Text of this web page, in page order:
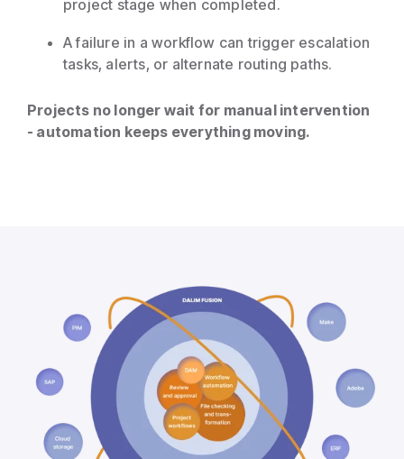
project stage when completed.
A failure in a workflow can trigger escalation
tasks, alerts, or alternate routing paths.
Projects no longer wait for manual intervention
- automation keeps everything moving.